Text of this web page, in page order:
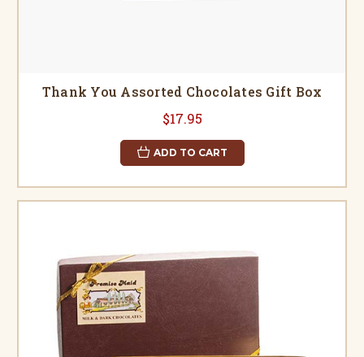
Thank You Assorted Chocolates Gift Box
$17.95
ADD TO CART